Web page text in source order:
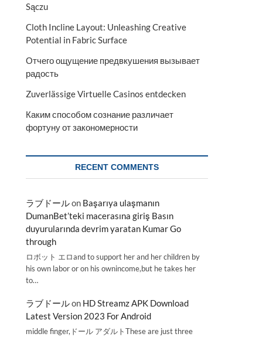
Sączu
Cloth Incline Layout: Unleashing Creative
Potential in Fabric Surface
Отчего ощущение предвкушения вызывает
радость
Zuverlässige Virtuelle Casinos entdecken
Каким способом сознание различает
фортуну от закономерности
RECENT COMMENTS
ラブドールon Başarıya ulaşmanın
DumanBet’teki macerasına giriş Basın
duyurularında devrim yaratan Kumar Go
through
ロボット エロand to support her and her children by
his own labor or on his ownincome,but he takes her
to…
ラブドールon HD Streamz APK Download
Latest Version 2023 For Android
middle finger,ドール アダルトThese are just three